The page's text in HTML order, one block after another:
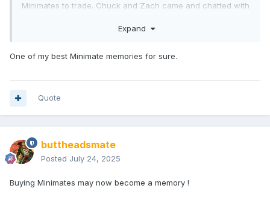
Minimates to trade. Chuck and Zach came and chatted with
and milestones from our store. It was an amazing
Expand
One of my best Minimate memories for sure.
Quote
buttheadsmate
Posted July 24, 2025
Buying Minimates may now become a memory !